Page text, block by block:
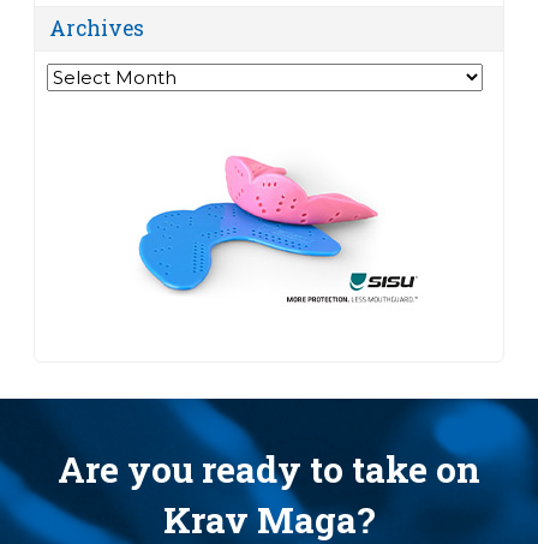
Archives
Archives
Are you ready to take on
Krav Maga?